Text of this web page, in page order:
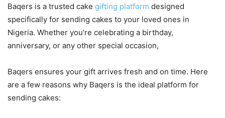
Baqers is a trusted cake gifting platform designed
specifically for sending cakes to your loved ones in
Nigeria. Whether you’re celebrating a birthday,
anniversary, or any other special occasion,
Baqers ensures your gift arrives fresh and on time. Here
are a few reasons why Baqers is the ideal platform for
sending cakes: